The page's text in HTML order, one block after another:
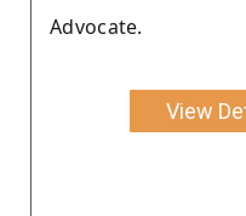
Advocate.
View